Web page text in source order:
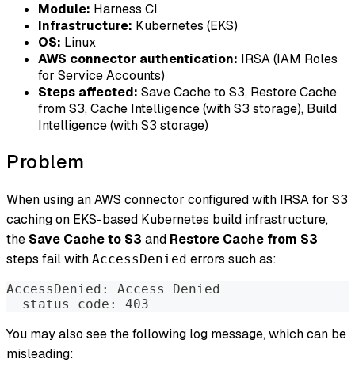
Module: Harness CI
Infrastructure: Kubernetes (EKS)
OS: Linux
AWS connector authentication: IRSA (IAM Roles
for Service Accounts)
Steps affected: Save Cache to S3, Restore Cache
from S3, Cache Intelligence (with S3 storage), Build
Intelligence (with S3 storage)
Problem
When using an AWS connector configured with IRSA for S3
caching on EKS-based Kubernetes build infrastructure,
the Save Cache to S3 and Restore Cache from S3
steps fail with AccessDenied errors such as:
AccessDenied: Access Denied
  status code: 403
You may also see the following log message, which can be
misleading: